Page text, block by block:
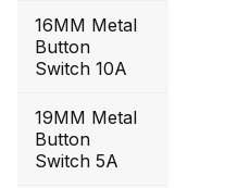
16MM Metal
Button
Switch 10A
19MM Metal
Button
Switch 5A